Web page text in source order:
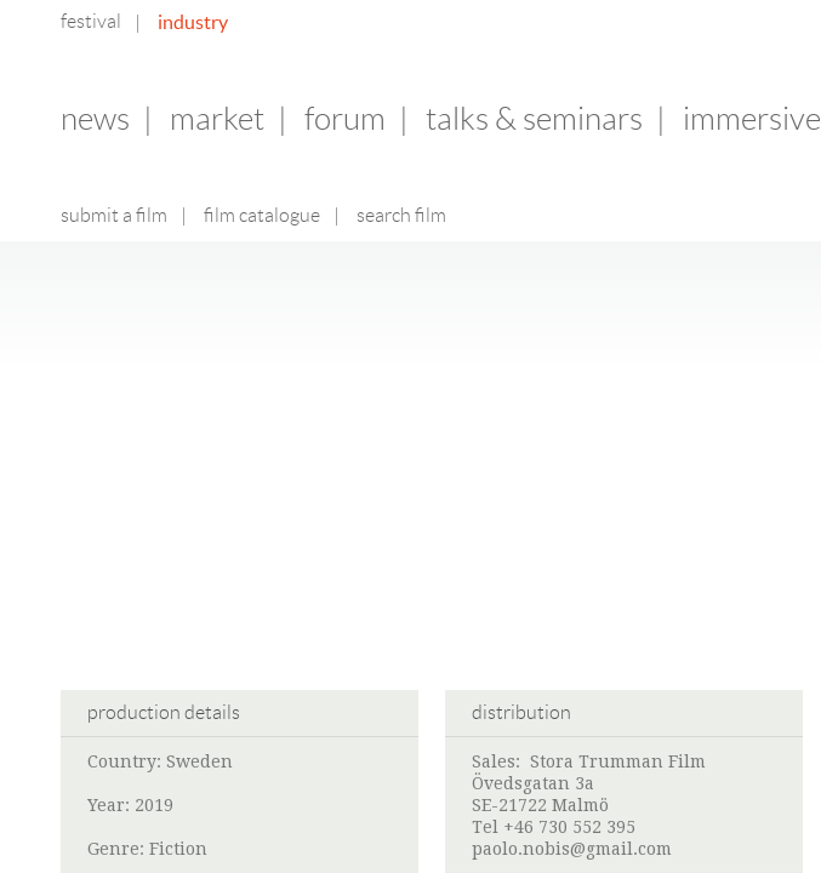
festival industry
news market forum talks & seminars immersive
submit a film film catalogue search film
production details
Country: Sweden
Year: 2019
Genre: Fiction
distribution
Sales: Stora Trumman Film
Övedsgatan 3a
SE-21722 Malmö
Tel +46 730 552 395
paolo.nobis@gmail.com